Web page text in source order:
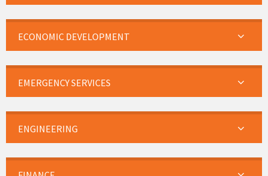
ECONOMIC DEVELOPMENT
EMERGENCY SERVICES
ENGINEERING